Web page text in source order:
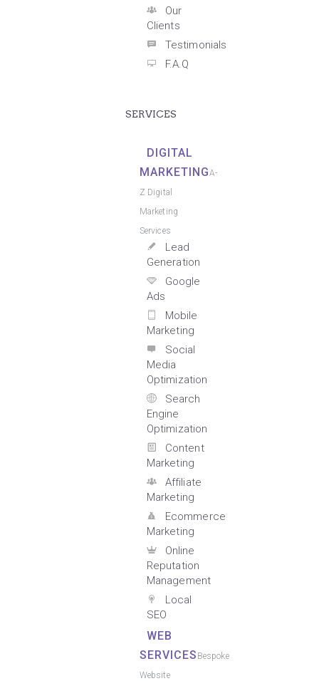
Our
Clients
Testimonials
F.A.Q
SERVICES
DIGITAL
MARKETINGA-
Z Digital
Marketing
Services
Lead
Generation
Google
Ads
Mobile
Marketing
Social
Media
Optimization
Search
Engine
Optimization
Content
Marketing
Affiliate
Marketing
Ecommerce
Marketing
Online
Reputation
Management
Local
SEO
WEB
SERVICES Bespoke
Website